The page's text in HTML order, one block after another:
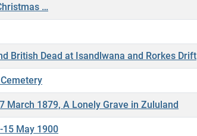
…
British Dead at Isandlwana and Rorkes Drift
March 1879, A Lonely Grave in Zululand
15 May 1900